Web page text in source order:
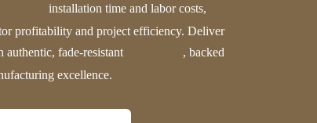
installation time and labor costs,
profitability and project efficiency. Deliver
authentic, fade-resistant
, backed
excellence.